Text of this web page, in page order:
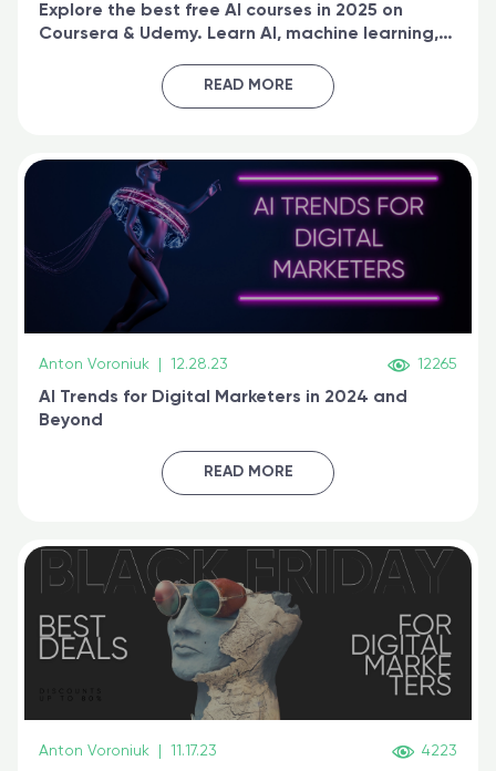
Explore the best free AI courses in 2025 on
Coursera & Udemy. Learn AI, machine learning,
certified online
READ MORE
Anton Voroniuk 12.28.23 12265
AI Trends for Digital Marketers in 2024 and
Beyond
READ MORE
Anton Voroniuk 11.17.23 4223